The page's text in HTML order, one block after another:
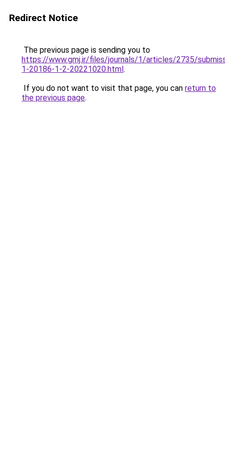
Redirect Notice
The previous page is sending you to
https://www.gmj.ir/files/journals/1/articles/2735/
1-20186-1-2-20221020.html.
If you do not want to visit that page, you can return to
the previous page.